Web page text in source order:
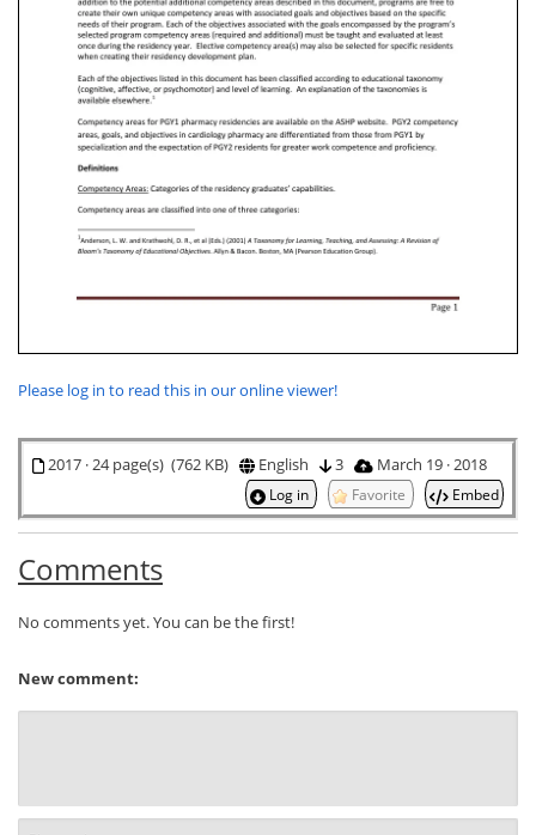
Please log in to read this in our online viewer!
2017 · 24 page(s) (762 KB) English 3 March 19 · 2018
Log in Favorite Embed
Comments
No comments yet. You can be the first!
New comment: